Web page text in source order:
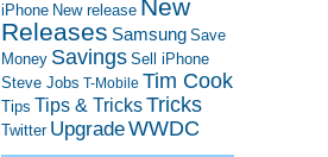
iPhone New release New
Releases Samsung Save
Money Savings Sell iPhone
Steve Jobs T-Mobile Tim Cook
Tips Tips & TricksTricks
Twitter UpgradeWWDC